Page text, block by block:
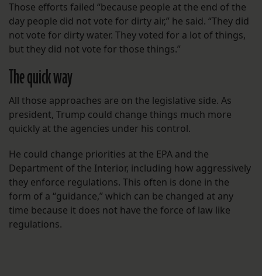
Those efforts failed “because people at the end of the
day people did not vote for dirty air,” he said. “They did
not vote for dirty water. They voted for a lot of things,
but they did not vote for those things.”
The quick way
All those approaches are on the legislative side. As
president, Trump could change things much more
quickly at the agencies under his control.
He could change priorities at the EPA and the
Department of the Interior, including how aggressively
they enforce regulations. This often is done in the
form of a “guidance,” which can be changed at any
time because it does not have the force of law like
regulations.